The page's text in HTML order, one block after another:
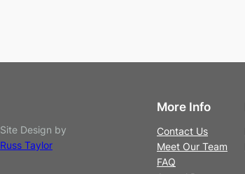
Site Design by
Russ Taylor
More Info
Contact Us
Meet Our Team
FAQ